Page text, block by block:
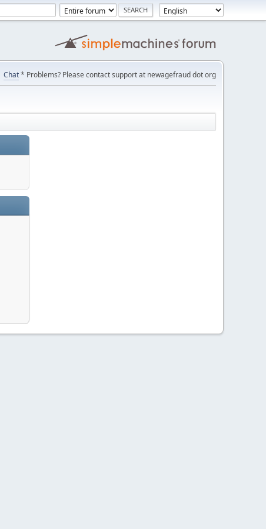
Chat* Problems? Please contact support at newagefraud dot org